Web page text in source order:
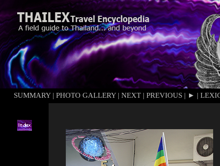
SUMMARY| PHOTO GALLERY| NEXT | PREVIOUS | ► |